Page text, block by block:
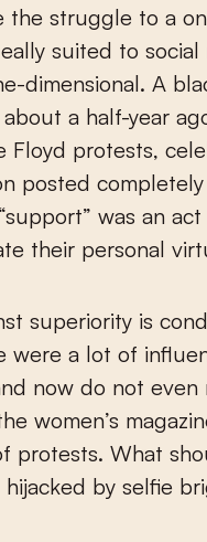
struggle to a
suited to social
dimensional. A
a half-year
protests,
posted
was an
their personal
superiority is
were a lot of
now do not even
women’s
protests. What
by selfie